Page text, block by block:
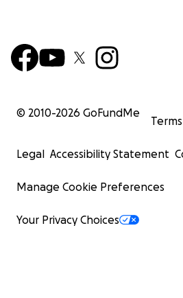
© 2010-2026 GoFundMe
Terms
Legal Accessibility Statement
Manage Cookie Preferences
Your Privacy Choices